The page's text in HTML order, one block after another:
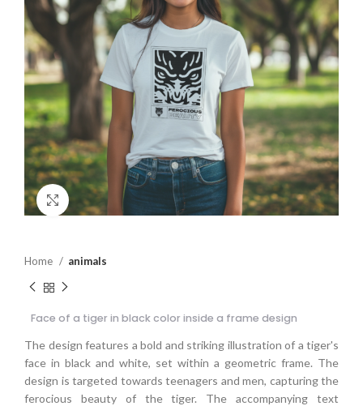
Click to enlarge
Home animals
Face of a tiger in black color inside a frame design
The design features a bold and striking illustration of a tiger's
face in black and white, set within a geometric frame. The
design is targeted towards teenagers and men, capturing the
ferocious beauty of the tiger. The accompanying text